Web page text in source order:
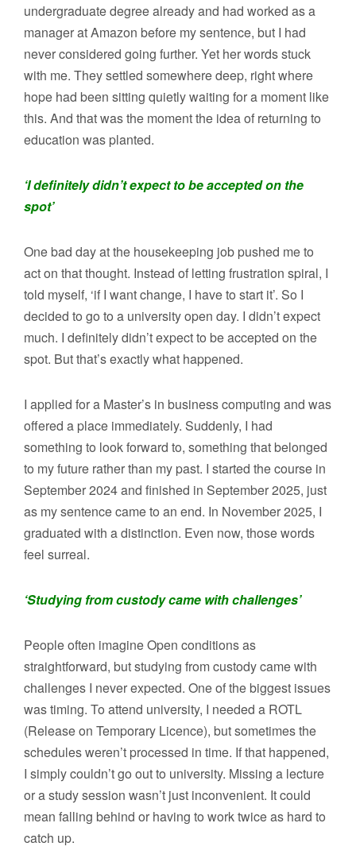
undergraduate degree already and had worked as a
manager at Amazon before my sentence, but I had
never considered going further. Yet her words stuck
with me. They settled somewhere deep, right where
hope had been sitting quietly waiting for a moment like
this. And that was the moment the idea of returning to
education was planted.
‘I definitely didn’t expect to be accepted on the
spot’
One bad day at the housekeeping job pushed me to
act on that thought. Instead of letting frustration spiral, I
told myself, ‘if I want change, I have to start it’. So I
decided to go to a university open day. I didn’t expect
much. I definitely didn’t expect to be accepted on the
spot. But that’s exactly what happened.
I applied for a Master’s in business computing and was
offered a place immediately. Suddenly, I had
something to look forward to, something that belonged
to my future rather than my past. I started the course in
September 2024 and finished in September 2025, just
as my sentence came to an end. In November 2025, I
graduated with a distinction. Even now, those words
feel surreal.
‘Studying from custody came with challenges’
People often imagine Open conditions as
straightforward, but studying from custody came with
challenges I never expected. One of the biggest issues
was timing. To attend university, I needed a ROTL
(Release on Temporary Licence), but sometimes the
schedules weren’t processed in time. If that happened,
I simply couldn’t go out to university. Missing a lecture
or a study session wasn’t just inconvenient. It could
mean falling behind or having to work twice as hard to
catch up.